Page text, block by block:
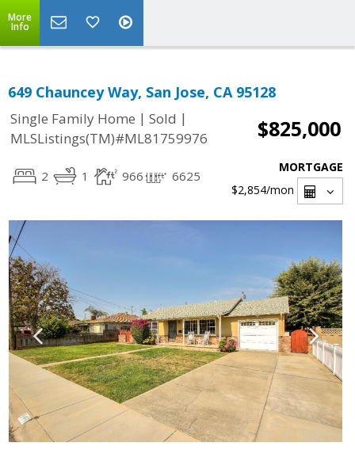
More
Info
649 Chauncey Way, San Jose, CA 95128
Single Family Home | Sold |
MLSListings(TM)#ML81759976
$825,000
2 1 966 6625
MORTGAGE
$2,854/mon